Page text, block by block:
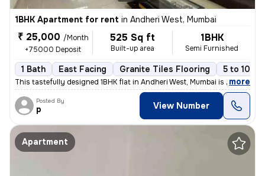
1BHK Apartment for rent in Andheri West, Mumbai
₹ 25,000 /Month
+75000 Deposit
525 Sq ft
Built-up area
1BHK
Semi Furnished
1 Bath East Facing Granite Tiles Flooring 5 to 10
This tastefully designed 1BHK flat in Andheri West, Mumbai is availabl
, more
Posted By
p View Number
Apartment